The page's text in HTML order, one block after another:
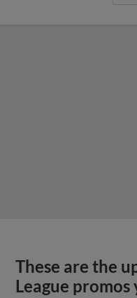
These are the
League